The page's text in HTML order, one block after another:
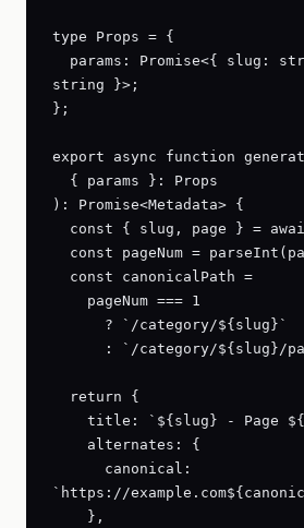
type Props = {
string }>;
};
export async function
): Promise<Metadata> {
`https://